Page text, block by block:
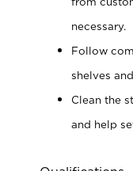
necessary.
Follow
shelves
Clean the
and help